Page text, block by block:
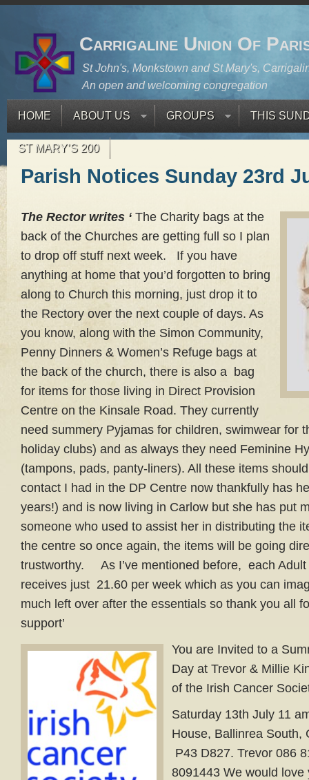
Carrigaline Union Of
St John's, Monkstown and St Mary's,
An open and welcoming congregation
HOME ABOUT US GROUPS THIS
ST MARY’S 200
Parish Notices Sunday 23rd
The Rector writes ‘ The Charity bags at the
back of the Churches are getting full so I plan
to drop off stuff next week. If you have
anything at home that you’d forgotten to bring
along to Church this morning, just drop it to
the Rectory over the next couple of days. As
you know, along with the Simon Community,
Penny Dinners & Women’s Refuge bags at
the back of the church, there is also a bag
for items for those living in Direct Provision
Centre on the Kinsale Road. They currently
need summery Pyjamas for children, swimwear for
holiday clubs) and as always they need Feminine
(tampons, pads, panty-liners). All these items
contact I had in the DP Centre now thankfully has
years!) and is now living in Carlow but she has put
someone who used to assist her in distributing the
the centre so once again, the items will be going
trustworthy. As I’ve mentioned before, each Adult
receives just 21.60 per week which as you can
much left over after the essentials so thank you all
support’
You are Invited to a
Day at Trevor & Millie
of the Irish Cancer
Saturday 13th July 11
House, Ballinrea
P43 D827. Trevor 086
8091443 We would love